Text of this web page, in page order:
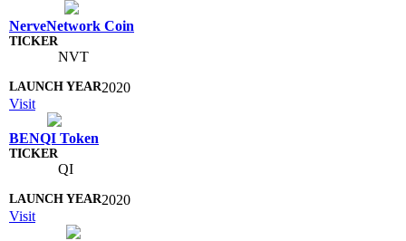
NerveNetwork Coin
NVT
2020
Visit
BENQI Token
QI
2020
Visit